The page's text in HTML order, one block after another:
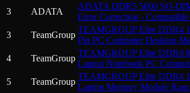
3 ADATA
ADATA DDR5 5600 SO-
Error Correction -
3 TeamGroup
TEAMGROUP Elite DDR4
Pin PC Computer Desktop
4 TeamGroup
TEAMGROUP Elite DDR4
Laptop Notebook PC
5 TeamGroup
TEAMGROUP Elite DDR4
Laptop Memory Module